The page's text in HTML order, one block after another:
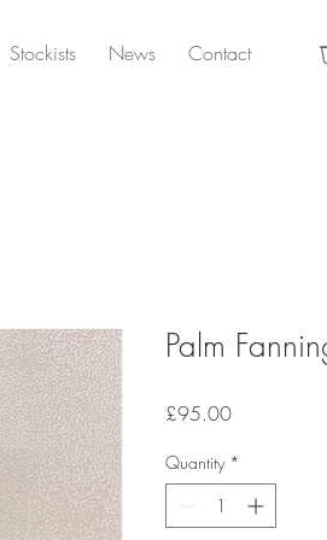
Stockists News Contact
Palm
£95.00Price
Quantity *